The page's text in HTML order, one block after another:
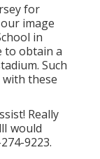
for
image
in
to obtain a
Such
these
Really
would
9223.